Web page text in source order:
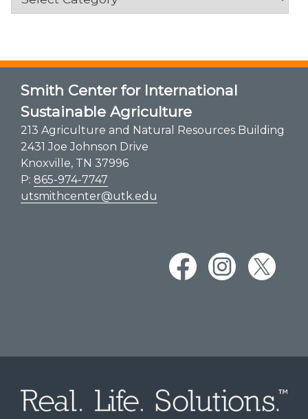
Smith Center for International
Sustainable Agriculture
213 Agriculture and Natural Resources Building
2431 Joe Johnson Drive
Knoxville, TN 37996
P: 865-974-7747
utsmithcenter@utk.edu